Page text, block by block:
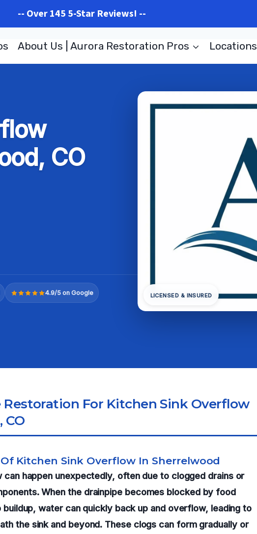
-- Over 145 5-Star Reviews! --
About Us | Aurora Restoration Pros Locations
CO
4.9/5 on Google LICENSED & INSURED
For Kitchen Sink Overflow
CO
Of Kitchen Sink Overflow In Sherrelwood
happen unexpectedly, often due to clogged drains or
When the drainpipe becomes blocked by food
water can quickly back up and overflow, leading to
the sink and beyond. These clogs can form gradually or